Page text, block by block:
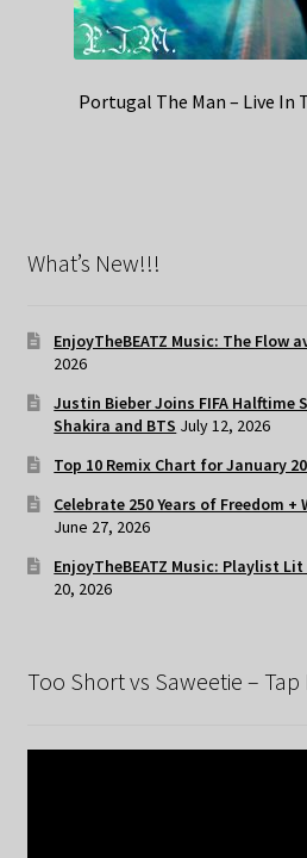
Portugal The Man – Live In
What’s New!!!
EnjoyTheBEATZ Music: The Flow
2026
Justin Bieber Joins FIFA Halftime
Shakira and BTS July 12, 2026
Top 10 Remix Chart for January
Celebrate 250 Years of Freedom +
June 27, 2026
EnjoyTheBEATZ Music: Playlist
20, 2026
Too Short vs Saweetie –